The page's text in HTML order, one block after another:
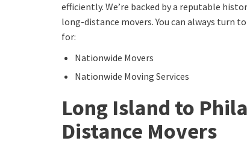
efficiently. We’re backed by a reputable
long-distance movers. You can always turn
for:
Nationwide Movers
Nationwide Moving Services
Long Island to
Distance Movers